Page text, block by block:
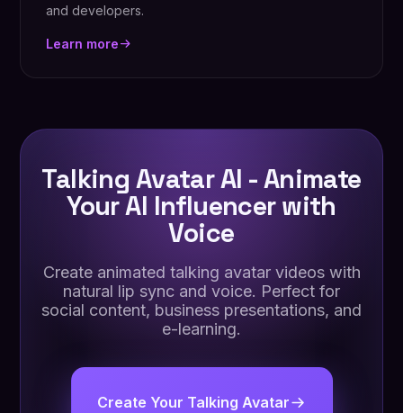
and developers.
Learn more
Talking Avatar AI - Animate
Your AI Influencer with
Voice
Create animated talking avatar videos with
natural lip sync and voice. Perfect for
social content, business presentations, and
e-learning.
Create Your Talking Avatar